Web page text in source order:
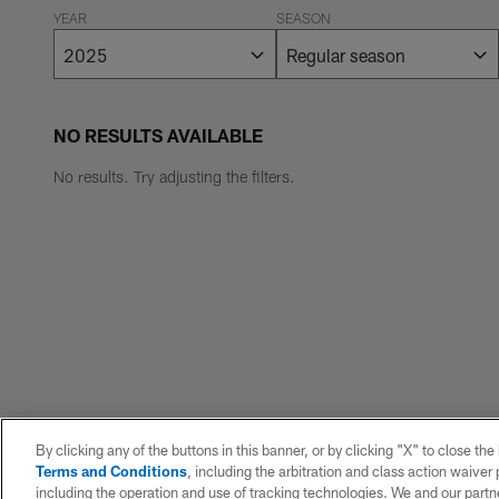
YEAR SEASON
NO RESULTS AVAILABLE
No results. Try adjusting the filters.
By clicking any of the buttons in this banner, or by clicking "X" to close
Terms and Conditions, including the arbitration and class action
including the operation and use of tracking technologies. We and our